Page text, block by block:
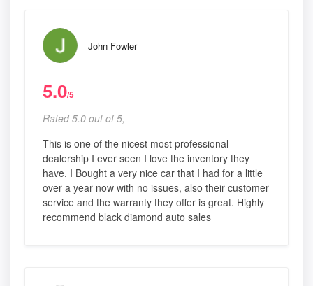
John Fowler
5.0/5
Rated 5.0 out of 5,
This is one of the nicest most professional
dealership I ever seen I love the inventory they
have. I Bought a very nice car that I had for a little
over a year now with no issues, also their customer
service and the warranty they offer is great. Highly
recommend black diamond auto sales